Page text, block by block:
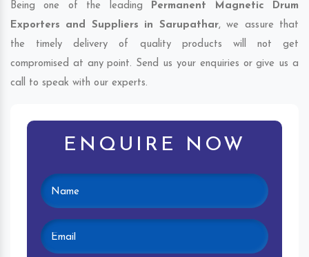
Being one of the leading Permanent Magnetic Drum
Exporters and Suppliers in Sarupathar, we assure that
the timely delivery of quality products will not get
compromised at any point. Send us your enquiries or give us a
call to speak with our experts.
ENQUIRE NOW